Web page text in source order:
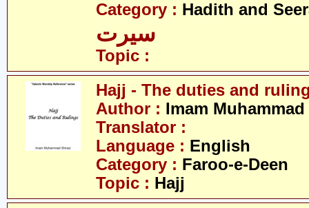
Category : Hadith and
سیرت
Topic :
Hajj - The duties and
Author : Imam
Translator :
Language : English
Category : Faroo-e-Deen
Topic : Hajj